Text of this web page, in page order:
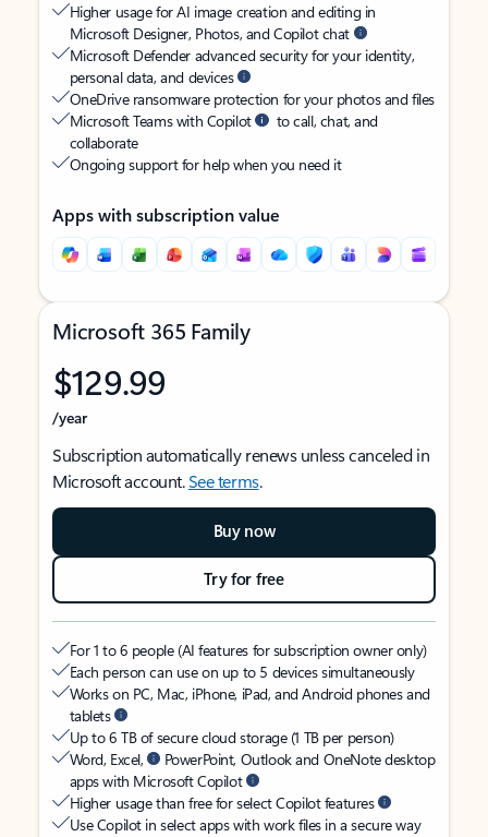
Higher usage for AI image creation and editing in
Microsoft Designer, Photos, and Copilot chat
Microsoft Defender advanced security for your identity,
personal data, and devices
OneDrive ransomware protection for your photos and files
Microsoft Teams with Copilot
to call, chat, and
collaborate
Ongoing support for help when you need it
Apps with subscription value
Microsoft 365 Family
$129.99
/year
Subscription automatically renews unless canceled in
Microsoft account.See terms.
Buy now
Try for free
For 1 to 6 people (AI features for subscription owner only)
Each person can use on up to 5 devices simultaneously
Works on PC, Mac, iPhone, iPad, and Android phones and
tablets
Up to 6 TB of secure cloud storage (1 TB per person)
Word, Excel,
PowerPoint, Outlook and OneNote desktop
apps with Microsoft Copilot
Higher usage than free for select Copilot features
Use Copilot in select apps with work files in a secure way